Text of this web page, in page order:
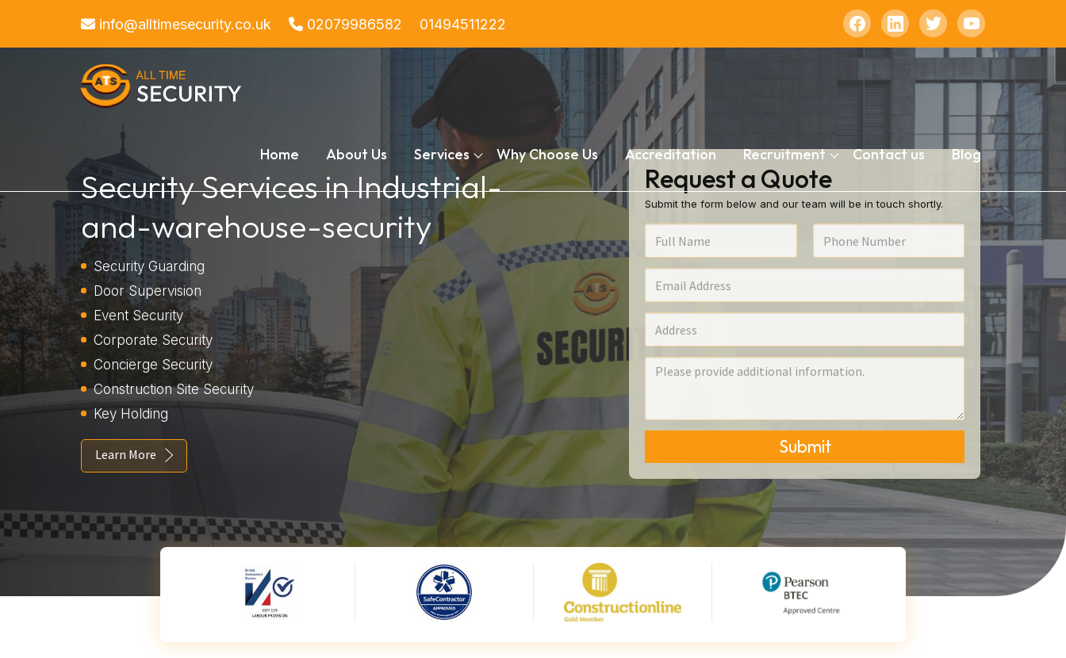
info@alltimesecurity.co.uk 02079986582 01494511222
Home About Us Services Why Choose Us Accreditation Recruitment Contact us Blog
Security Services in Industrial-
and-warehouse-security
Security Guarding
Door Supervision
Event Security
Corporate Security
Concierge Security
Construction Site Security
Key Holding
Learn More
Request a Quote
Submit the form below and our team will be in touch shortly.
Submit